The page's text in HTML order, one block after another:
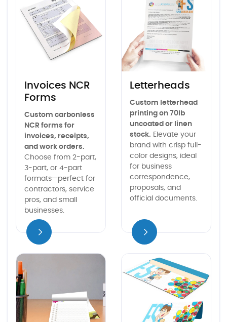
Invoices NCR
Forms
Custom carbonless
NCR forms for
invoices, receipts,
and work orders.
Choose from 2-part,
3-part, or 4-part
formats—perfect for
contractors, service
pros, and small
businesses.
Letterheads
Custom letterhead
printing on 70lb
uncoated or linen
stock. Elevate your
brand with crisp full-
color designs, ideal
for business
correspondence,
proposals, and
official documents.
details
View details Notepads View details Envelopes